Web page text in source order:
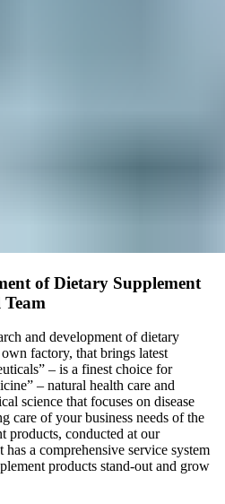
of Dietary Supplement
and development of dietary
factory, that brings latest
– is a finest choice for
– natural health care and
science that focuses on disease
care of your business needs of the
products, conducted at our
a comprehensive service system
products stand-out and grow